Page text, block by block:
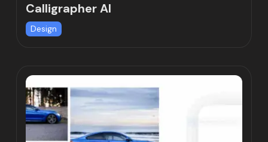
Calligrapher AI
Design